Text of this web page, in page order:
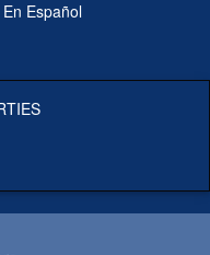
En Español